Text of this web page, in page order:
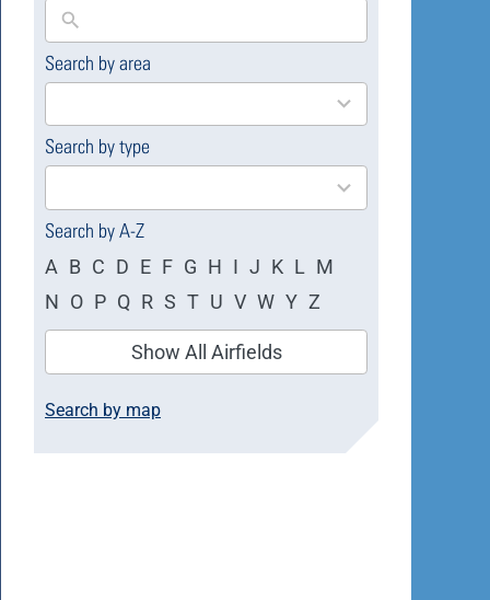
Search by area
169
available
Search by type
4
available
Search by A-Z
A B C D E F G H I J K L M
N O P Q R S T U V W Y Z
Show All Airfields
Search by map